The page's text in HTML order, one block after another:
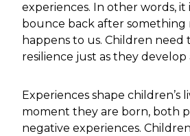
experiences. In other words, it
bounce back after something
happens to us. Children need
resilience just as they develop
Experiences shape children’s
moment they are born, both
negative experiences.